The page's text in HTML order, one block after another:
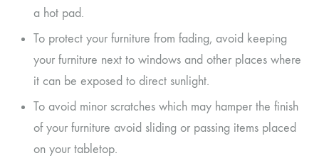
a hot pad.
To protect your furniture from fading, avoid keeping
your furniture next to windows and other places where
it can be exposed to direct sunlight.
To avoid minor scratches which may hamper the finish
of your furniture avoid sliding or passing items placed
on your tabletop.